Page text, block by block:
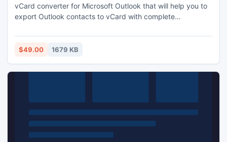
vCard converter for Microsoft Outlook that will help you to
export Outlook contacts to vCard with complete
to transfer multiple vCard into outlook.
$49.00 1679 KB